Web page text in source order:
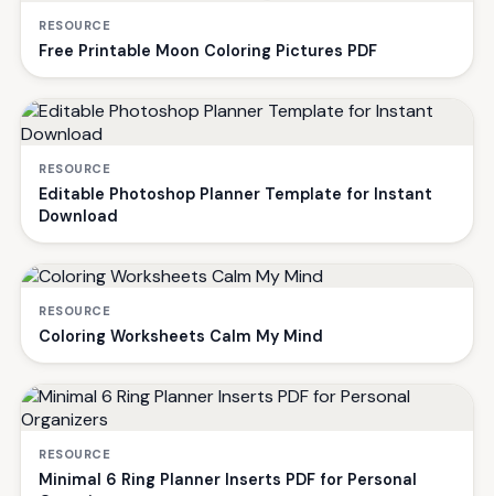
RESOURCE
Free Printable Moon Coloring Pictures PDF
RESOURCE
Editable Photoshop Planner Template for Instant
Download
RESOURCE
Coloring Worksheets Calm My Mind
RESOURCE
Minimal 6 Ring Planner Inserts PDF for Personal